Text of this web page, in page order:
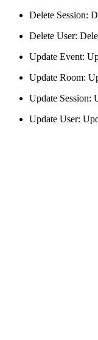
Delete Session:
Delete User:
Update Event:
Update Room:
Update Session:
Update User: